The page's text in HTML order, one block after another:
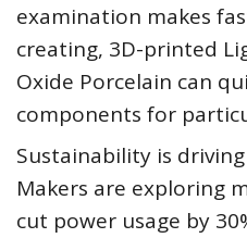
examination makes
creating, 3D-printed
Oxide Porcelain can
components for
Sustainability is
Makers are exploring
cut power usage by